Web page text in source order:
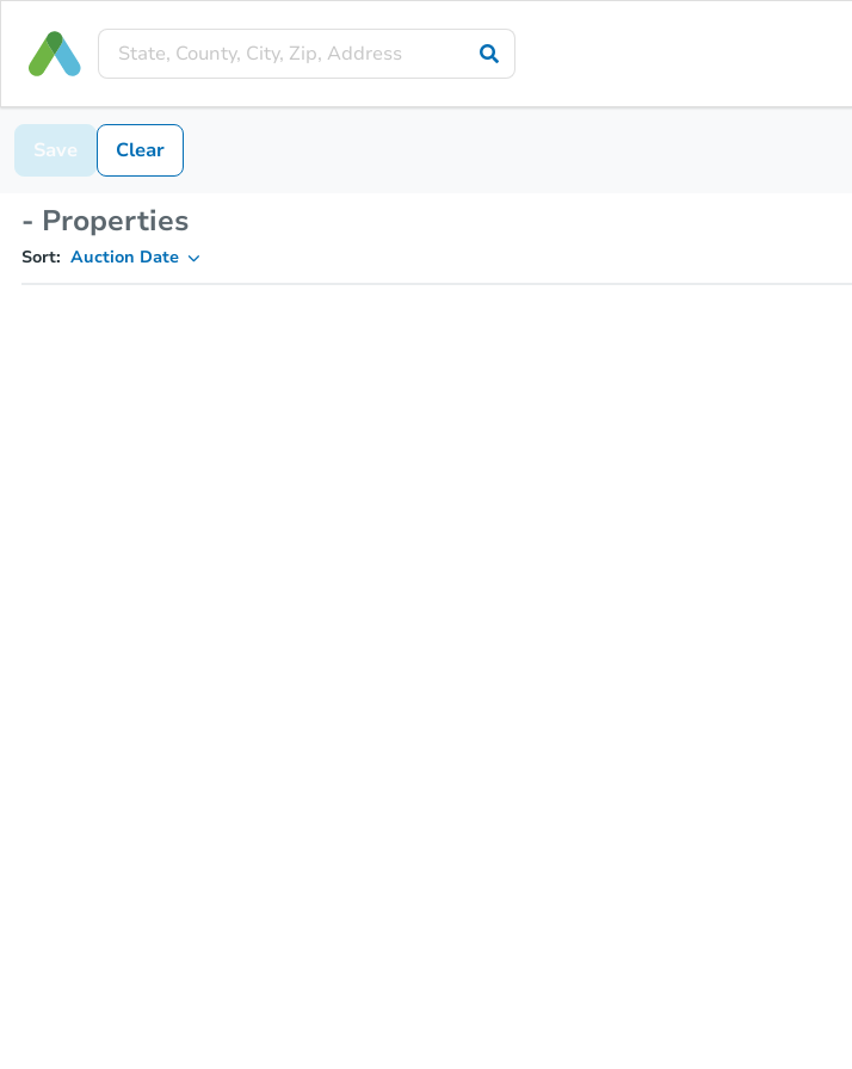
Save Clear
- Properties
Sort: Auction Date